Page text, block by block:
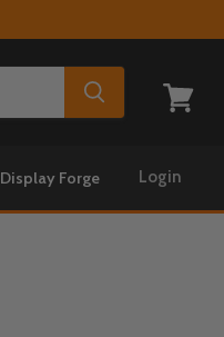
Display Forge Login